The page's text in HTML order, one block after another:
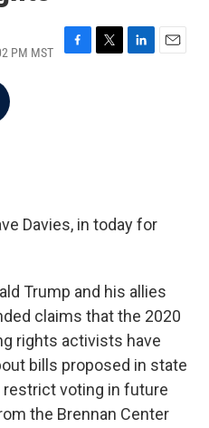
PM MST
F
T
L
E
Davies, in today for
Trump and his allies
claims that the 2020
rights activists have
bills proposed in state
voting in future
the Brennan Center